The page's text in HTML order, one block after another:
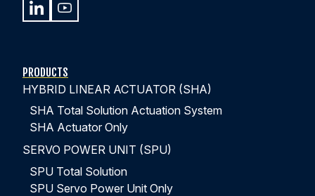
drawbacks.
EPISODE #2
PRODUCTS
HYBRID LINEAR ACTUATOR (SHA)
SHA Total Solution Actuation System
SHA Actuator Only
SERVO POWER UNIT (SPU)
SPU Total Solution
SPU Servo Power Unit Only